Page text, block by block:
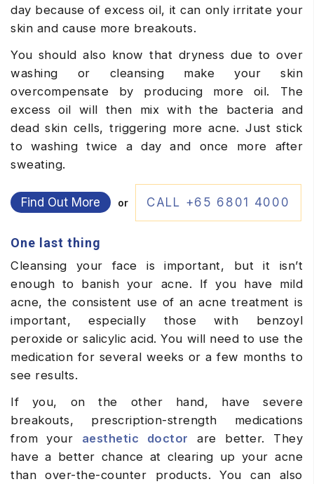
day because of excess oil, it can only irritate your
skin and cause more breakouts.
You should also know that dryness due to over
washing or cleansing make your skin
overcompensate by producing more oil. The
excess oil will then mix with the bacteria and
dead skin cells, triggering more acne. Just stick
to washing twice a day and once more after
sweating.
Find Out More or CALL +65 6801 4000
One last thing
Cleansing your face is important, but it isn’t
enough to banish your acne. If you have mild
acne, the consistent use of an acne treatment is
important, especially those with benzoyl
peroxide or salicylic acid. You will need to use the
medication for several weeks or a few months to
see results.
If you, on the other hand, have severe
breakouts, prescription-strength medications
from your aesthetic doctor are better. They
have a better chance at clearing up your acne
than over-the-counter products. You can also